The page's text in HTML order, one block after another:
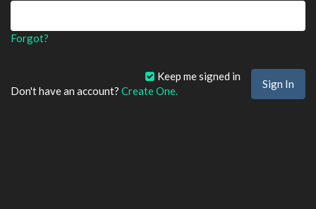
Forgot?
Keep me signed in
Don't have an account? Create One.